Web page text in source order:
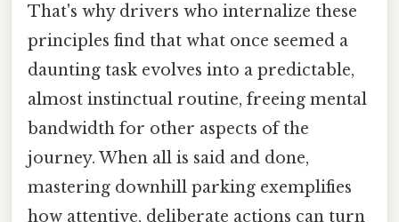
That's why drivers who internalize these
principles find that what once seemed a
daunting task evolves into a predictable,
almost instinctual routine, freeing mental
bandwidth for other aspects of the
journey. When all is said and done,
mastering downhill parking exemplifies
how attentive, deliberate actions can turn